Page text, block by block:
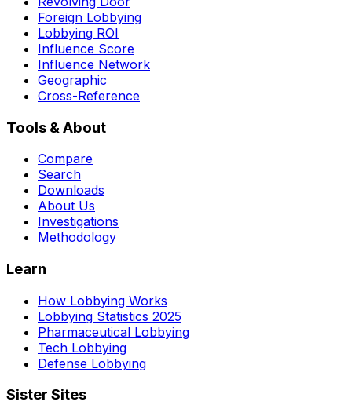
Foreign Lobbying
Lobbying ROI
Influence Score
Influence Network
Geographic
Cross-Reference
Tools & About
Compare
Search
Downloads
About Us
Investigations
Methodology
Learn
How Lobbying Works
Lobbying Statistics 2025
Pharmaceutical Lobbying
Tech Lobbying
Defense Lobbying
Sister Sites